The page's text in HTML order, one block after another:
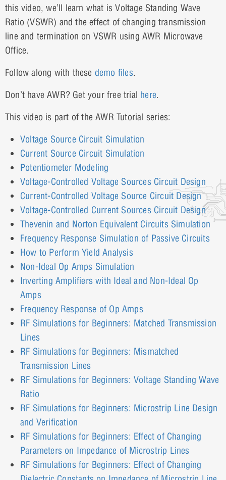
this video, we’ll learn what is Voltage Standing Wave
Ratio (VSWR) and the effect of changing transmission
line and termination on VSWR using AWR Microwave
Office.
Follow along with these demo files.
Don’t have AWR? Get your free trial here.
This video is part of the AWR Tutorial series:
Voltage Source Circuit Simulation
Current Source Circuit Simulation
Potentiometer Modeling
Voltage-Controlled Voltage Sources Circuit Design
Current-Controlled Voltage Source Circuit Design
Voltage-Controlled Current Sources Circuit Design
Thevenin and Norton Equivalent Circuits Simulation
Frequency Response Simulation of Passive Circuits
How to Perform Yield Analysis
Non-Ideal Op Amps Simulation
Inverting Amplifiers with Ideal and Non-Ideal Op
Amps
Frequency Response of Op Amps
RF Simulations for Beginners: Matched Transmission
Lines
RF Simulations for Beginners: Mismatched
Transmission Lines
RF Simulations for Beginners: Voltage Standing Wave
Ratio
RF Simulations for Beginners: Microstrip Line Design
and Verification
RF Simulations for Beginners: Effect of Changing
Parameters on Impedance of Microstrip Lines
RF Simulations for Beginners: Effect of Changing